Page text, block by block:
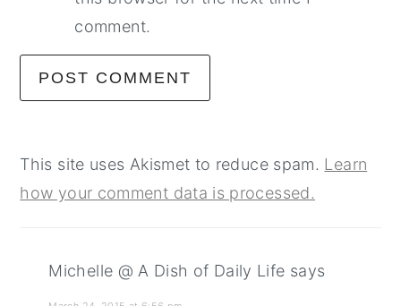
comment.
This site uses Akismet to reduce spam. Learn
how your comment data is processed.
Michelle @ A Dish of Daily Life says